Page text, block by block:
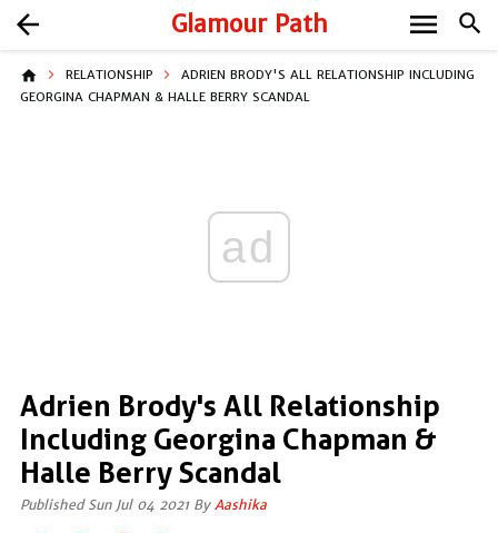
Glamour Path search
arrow_back menu
home RELATIONSHIP
ADRIEN BRODY'S ALL RELATIONSHIP INCLUDING
GEORGINA CHAPMAN & HALLE BERRY SCANDAL
ad
Adrien Brody's All Relationship
Including Georgina Chapman &
Halle Berry Scandal
Published Sun Jul 04 2021 By Aashika